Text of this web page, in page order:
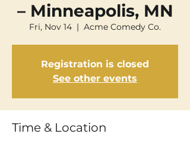
– Minneapolis, MN
Fri, Nov 14
  |
Acme Comedy Co.
Registration is closed
See other events
Time & Location